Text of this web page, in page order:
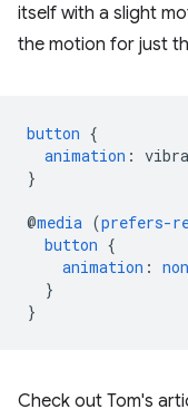
itself with a slight
the motion for just
button {
animation :
}
@media (prefers-
button {
animation :
}
}
Check out Tom's